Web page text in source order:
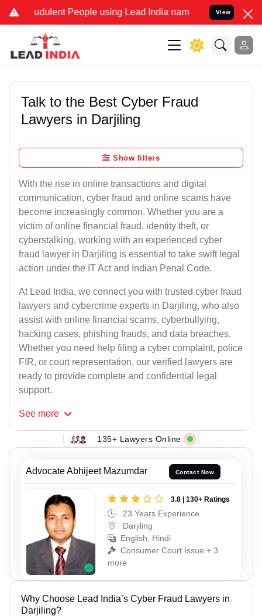
People using Lead India name to Resolve your Legal
View
Talk to the Best Cyber Fraud
Lawyers in Darjiling
Show filters
With the rise in online transactions and digital
communication, cyber fraud and online scams have
become increasingly common. Whether you are a
victim of online financial fraud, identity theft, or
cyberstalking, working with an experienced cyber
fraud lawyer in Darjiling is essential to take swift legal
action under the IT Act and Indian Penal Code.
At Lead India, we connect you with trusted cyber fraud
lawyers and cybercrime experts in Darjiling, who also
assist with online financial scams, cyberbullying,
hacking cases, phishing frauds, and data breaches.
Whether you need help filing a cyber complaint, police
FIR, or court representation, our verified lawyers are
ready to provide complete and confidential legal
support.
See more
135+ Lawyers Online
Advocate Abhijeet Mazumdar Contact Now
3.8 | 130+ Ratings
23 Years Experience
Darjiling
English, Hindi
Consumer Court Issue + 3
more
Why Choose Lead India’s Cyber Fraud Lawyers in
Darjiling?